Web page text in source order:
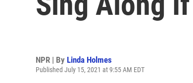
NPR | By Linda Holmes
Published July 15, 2021 at 9:55 AM EDT